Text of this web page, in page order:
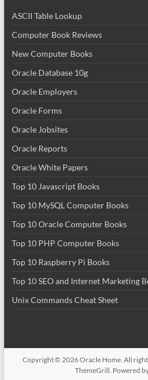
ASCII Table Lookup
Computer Book Reviews
New Computer Books
Oracle Database 10g
Oracle Employers
Oracle Forms
Oracle Jobsites
Oracle Reports
Oracle White Papers
Top 10 Javascript Books
Top 10 MySQL Computer Books
Top 10 Oracle Computer Books
Top 10 PHP Computer Books
Top 10 Raspberry Pi Books
Top 10 SEO and Internet Marketing
Unix Commands Cheat Sheet
Copyright © 2026Oracle Home. All
ThemeGrill. Powered